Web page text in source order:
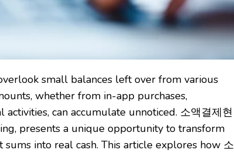
small balances left over from various
whether from in-app purchases,
can accumulate unnoticed. 소액결제현
presents a unique opportunity to transform
into real cash. This article explores how 소